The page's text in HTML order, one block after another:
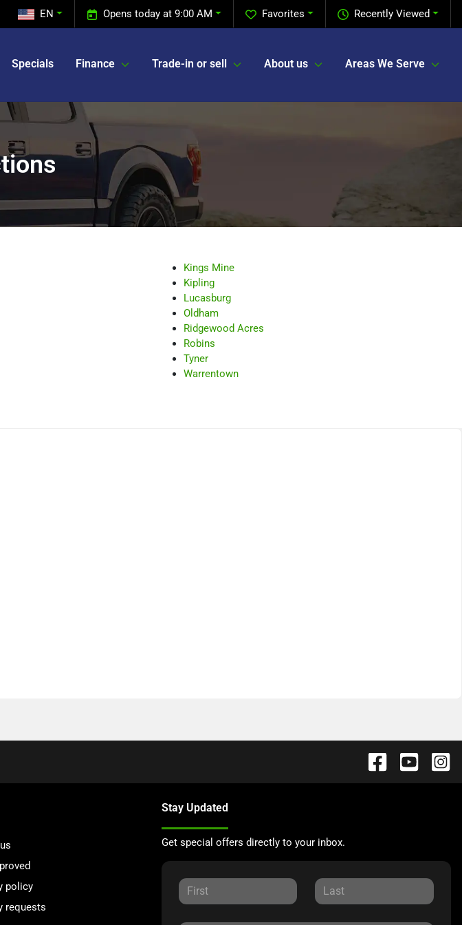
Recently Viewed
Favorites
Opens today at 9:00 AM
EN
Specials Finance Trade-in or sell About us Areas We Serve
Kings Mine
Kipling
Lucasburg
Oldham
Ridgewood Acres
Robins
Tyner
Warrentown
policy
requests
Stay Updated
Get special offers directly to your inbox.